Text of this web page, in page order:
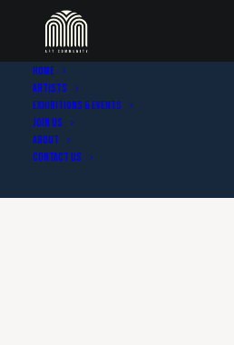
Home
Artists
Exhibitions & Events
Join Us
About
Contact Us